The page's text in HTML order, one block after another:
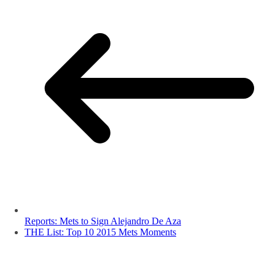
Reports: Mets to Sign Alejandro De Aza
THE List: Top 10 2015 Mets Moments